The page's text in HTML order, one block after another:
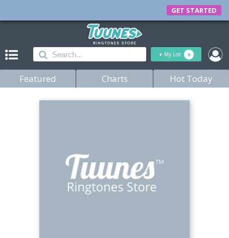
GET STARTED
+ My List 0
Featured Charts Hot Today